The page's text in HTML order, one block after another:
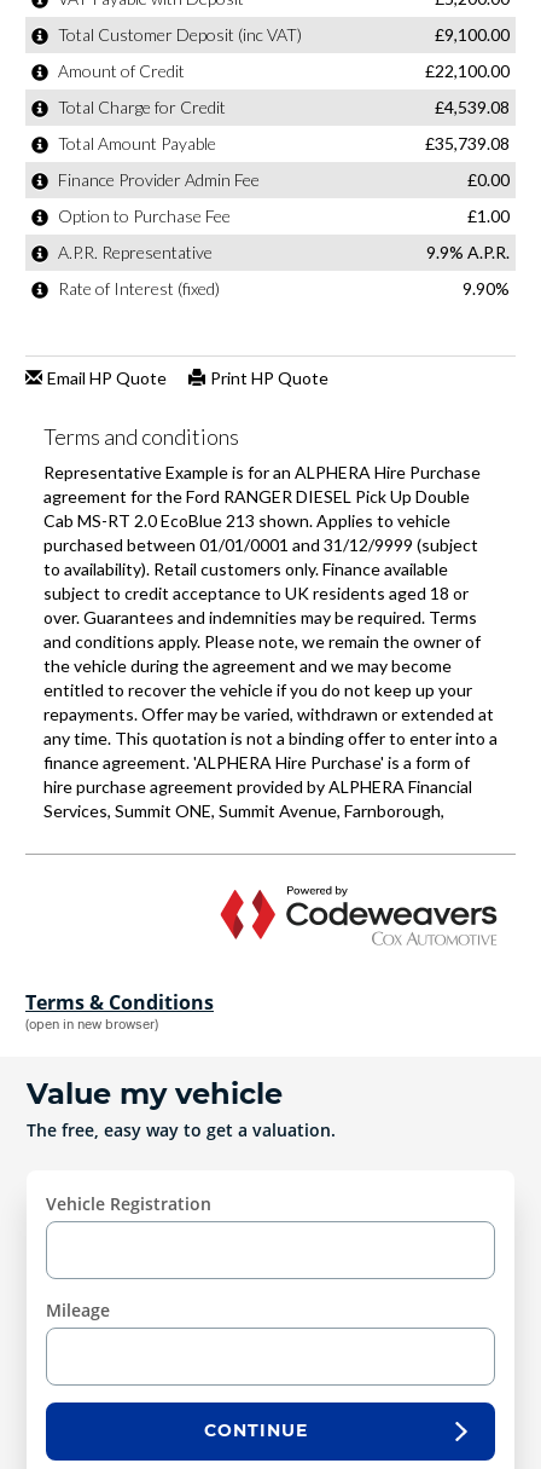
Terms & Conditions
(open in new browser)
Value my vehicle
The free, easy way to get a valuation.
Vehicle Registration
Mileage
CONTINUE